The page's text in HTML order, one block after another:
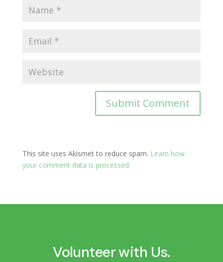
This site uses Akismet to reduce spam. Learn how
your comment data is processed.
Volunteer with Us.